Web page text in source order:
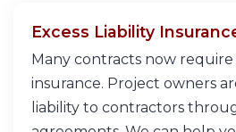
Excess Liability
Many contracts now require
insurance. Project owners
liability to contractors